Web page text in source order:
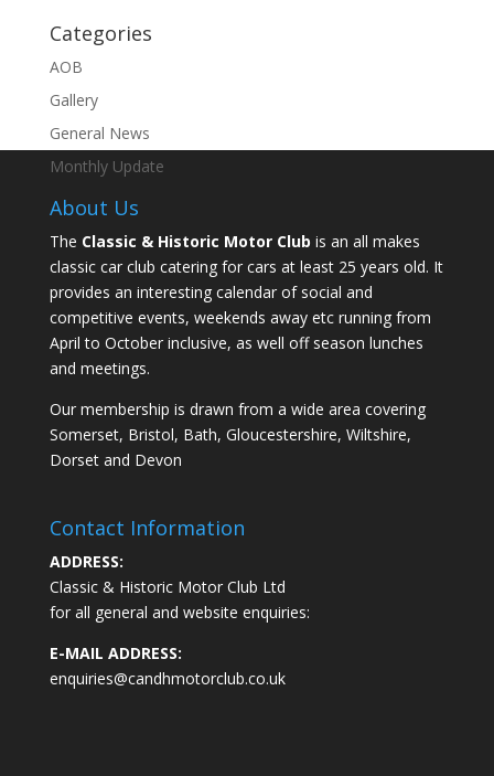
Categories
AOB
Gallery
General News
Monthly Update
About Us
The Classic & Historic Motor Club is an all makes
classic car club catering for cars at least 25 years old. It
provides an interesting calendar of social and
competitive events, weekends away etc running from
April to October inclusive, as well off season lunches
and meetings.
Our membership is drawn from a wide area covering
Somerset, Bristol, Bath, Gloucestershire, Wiltshire,
Dorset and Devon
Contact Information
ADDRESS:
Classic & Historic Motor Club Ltd
for all general and website enquiries:
E-MAIL ADDRESS:
enquiries@candhmotorclub.co.uk